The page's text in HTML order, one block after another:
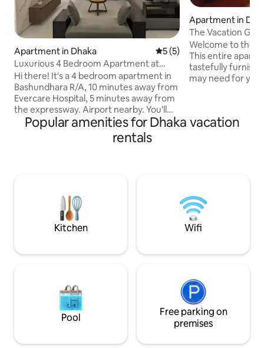
Apartment in Dhaka 5 out of 5 average rating,
5 (5)
Luxurious 4 Bedroom Apartment at
Bashundhara R/A
Hi there! It's a 4 bedroom apartment in
Bashundhara R/A, 10 minutes away from
Evercare Hospital, 5 minutes away from
the expressway. Airport nearby. You'll
also get, - Free cleaning everyday
(washroom, floor, furniture) - Free
parking - 24 hour entrance (Lift closes at
description & guidelines before booking.
Thanks from, Nirvana Furnished
Apartments
Apartment in
The Vacation
Bashundhara
Welcome to the
This entire
tastefully
may need for
cooking utensils.
Popular amenities for Dhaka vacation
rentals
Kitchen Wifi
Pool
Free parking on
premises